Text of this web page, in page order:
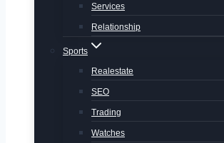
Services
Relationship
Sports
Realestate
SEO
Trading
Watches